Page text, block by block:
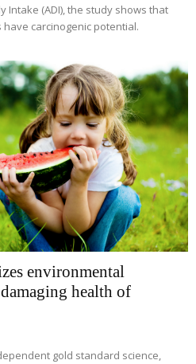
Intake (ADI), the study shows that
carcinogenic potential.
environmental
health of
gold standard science,